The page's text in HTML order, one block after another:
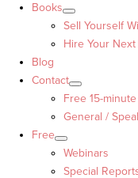
Books
Sell Yourself
Hire Your
Blog
Contact
Free 15-
General /
Free
Webinars
Special